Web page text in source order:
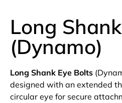
Long
(Dynamo)
Long Shank Eye Bolts
designed with an extended
circular eye for secure